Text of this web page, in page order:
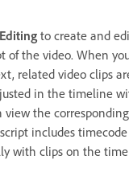
to create and
of the video. When
related video clips
in the timeline
view the
includes
with clips on the